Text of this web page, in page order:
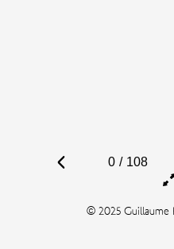
0 / 108
© 2025 Guillaume